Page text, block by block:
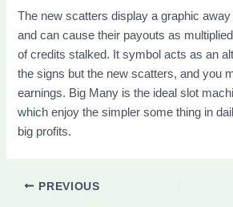
The new scatters display a graphic
and can cause their payouts as
of credits stalked. It symbol acts as an
the signs but the new scatters, and you
earnings. Big Many is the ideal slot
which enjoy the simpler some thing in
big profits.
PREVIOUS